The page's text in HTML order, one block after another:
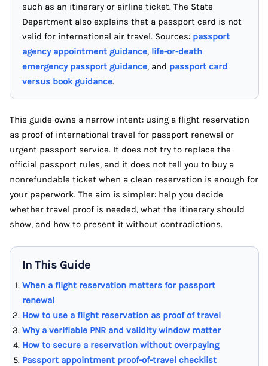
such as an itinerary or airline ticket. The State
Department also explains that a passport card is not
valid for international air travel. Sources: passport
agency appointment guidance, life-or-death
emergency passport guidance, and passport card
versus book guidance.
This guide owns a narrow intent: using a flight reservation
as proof of international travel for passport renewal or
urgent passport service. It does not try to replace the
official passport rules, and it does not tell you to buy a
nonrefundable ticket when a clean reservation is enough for
your paperwork. The aim is simpler: help you decide
whether travel proof is needed, what the itinerary should
show, and how to present it without contradictions.
In This Guide
When a flight reservation matters for passport
renewal
How to use a flight reservation as proof of travel
Why a verifiable PNR and validity window matter
How to secure a reservation without overpaying
Passport appointment proof-of-travel checklist